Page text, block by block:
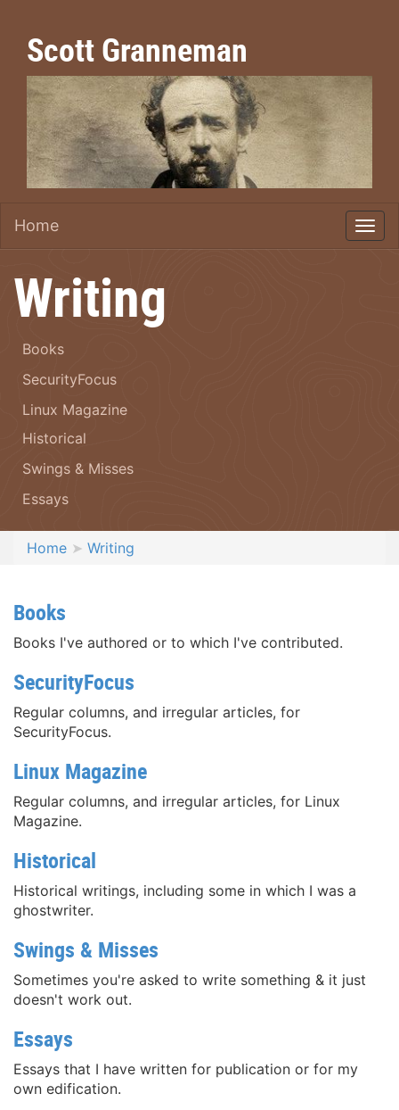
Scott Granneman
Home
Writing
Books
SecurityFocus
Linux Magazine
Historical
Swings & Misses
Essays
Home Writing
Books
Books I've authored or to which I've contributed.
SecurityFocus
Regular columns, and irregular articles, for
SecurityFocus.
Linux Magazine
Regular columns, and irregular articles, for Linux
Magazine.
Historical
Historical writings, including some in which I was a
ghostwriter.
Swings & Misses
Sometimes you're asked to write something & it just
doesn't work out.
Essays
Essays that I have written for publication or for my
own edification.